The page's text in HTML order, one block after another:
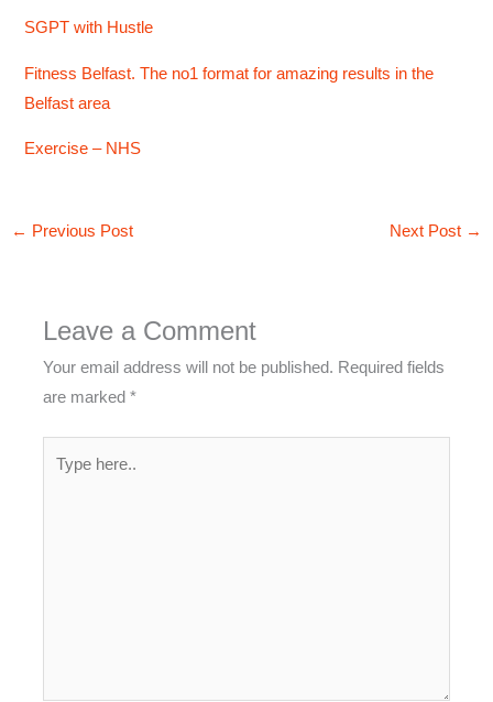
SGPT with Hustle
Fitness Belfast. The no1 format for amazing results in the
Belfast area
Exercise – NHS
← Previous Post Next Post →
Leave a Comment
Your email address will not be published. Required fields
are marked*